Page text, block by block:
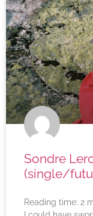
Sondre
(single/
Reading time: 2